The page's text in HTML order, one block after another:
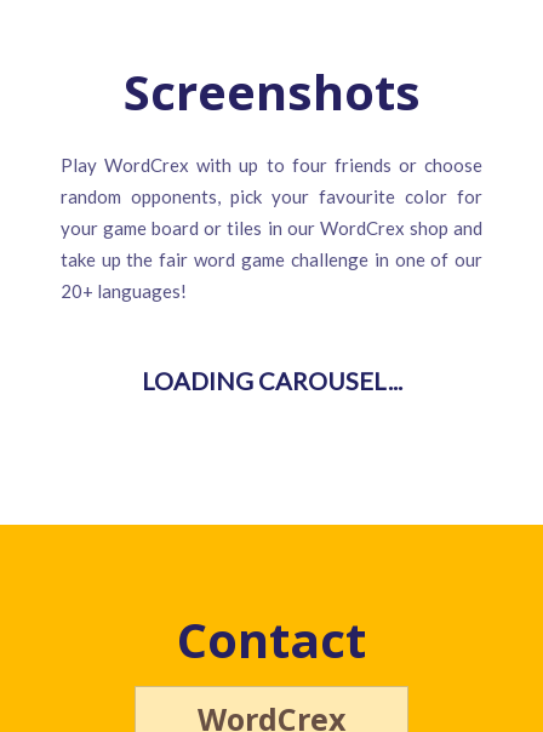
Screenshots
Play WordCrex with up to four friends or choose
random opponents, pick your favourite color for
your game board or tiles in our WordCrex shop and
take up the fair word game challenge in one of our
20+ languages!
Contact
WordCrex